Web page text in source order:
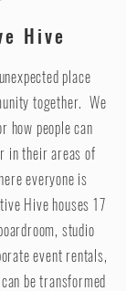
Hive
place
together. We
how people can
in their areas of
everyone is
Hive houses 17
studio
event rentals,
be transformed